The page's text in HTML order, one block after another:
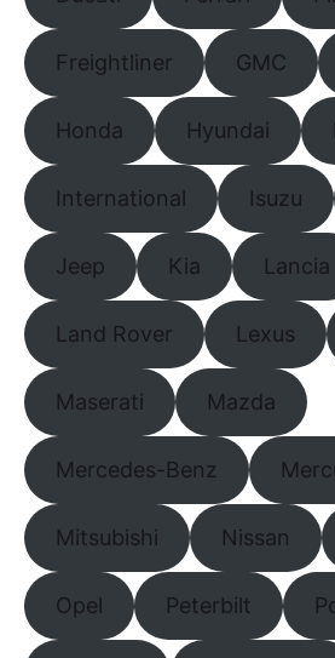
Freightliner GMC
Honda Hyundai
International Isuzu
Jeep Kia Lancia
Land Rover Lexus
Maserati Mazda
Mercedes-Benz
Mitsubishi Nissan
Opel Peterbilt